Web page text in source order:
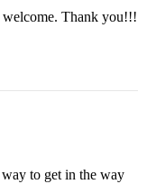
welcome. Thank you!!!
to get in the way